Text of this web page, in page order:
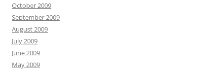
October 2009
September 2009
August 2009
July 2009
June 2009
May 2009